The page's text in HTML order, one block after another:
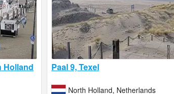
Holland Paal 9, Texel
North Holland, Netherlands